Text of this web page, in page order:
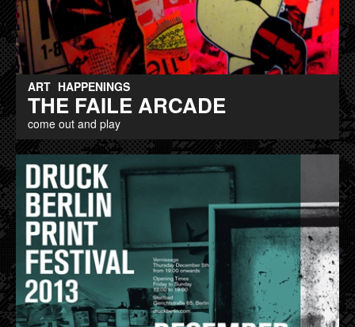
ART HAPPENINGS
THE FAILE ARCADE
come out and play